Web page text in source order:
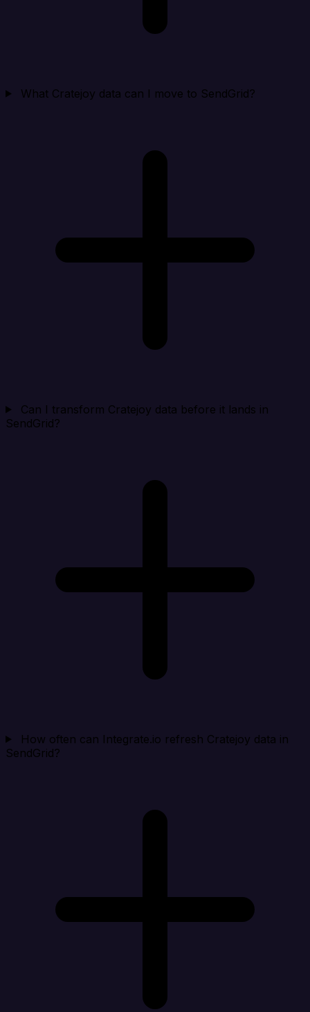
What Cratejoy data can I move to SendGrid?
Can I transform Cratejoy data before it lands in
SendGrid?
How often can Integrate.io refresh Cratejoy data in
SendGrid?